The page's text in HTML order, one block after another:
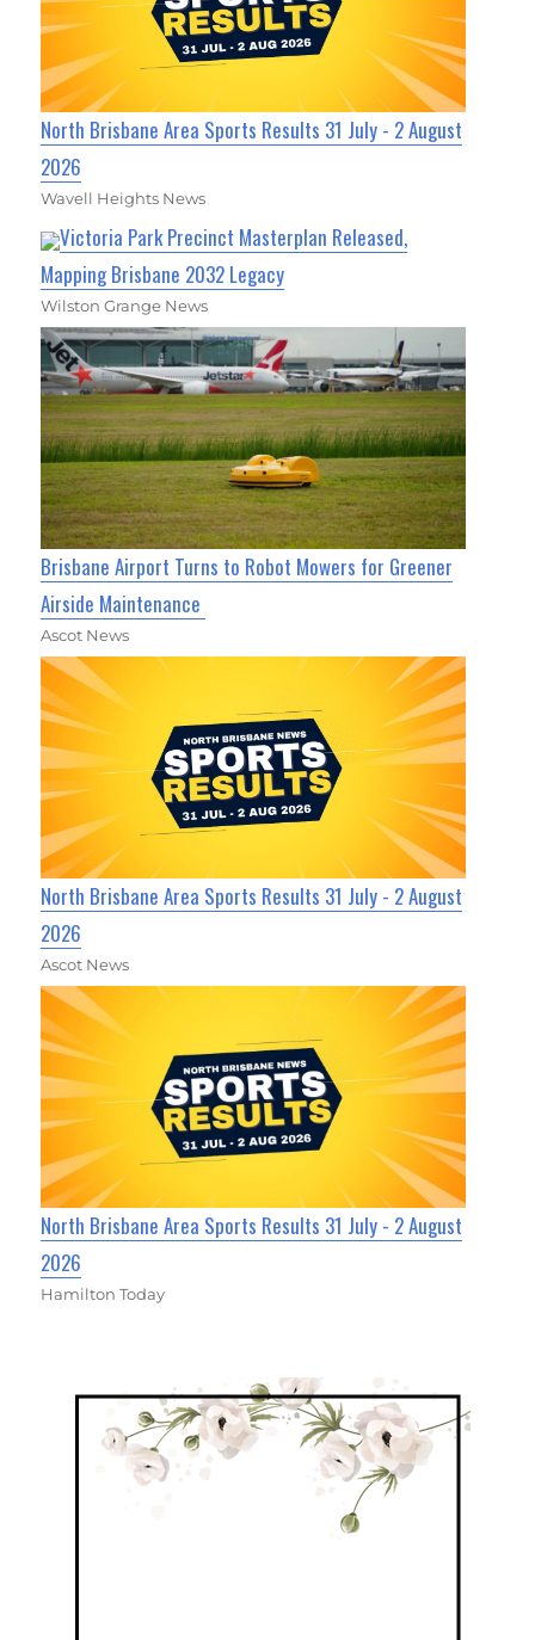
North Brisbane Area Sports Results 31 July - 2 August
2026
Wavell Heights News
Victoria Park Precinct Masterplan Released,
Mapping Brisbane 2032 Legacy
Wilston Grange News
Brisbane Airport Turns to Robot Mowers for Greener
Airside Maintenance
Ascot News
North Brisbane Area Sports Results 31 July - 2 August
2026
Ascot News
North Brisbane Area Sports Results 31 July - 2 August
2026
Hamilton Today